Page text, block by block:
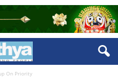
On Priority